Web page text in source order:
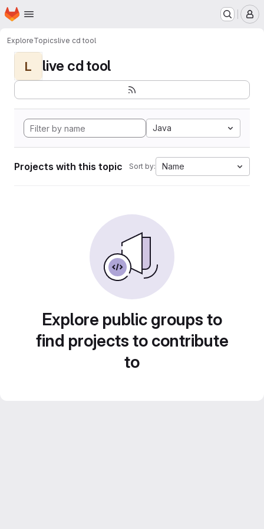
Skip to main content
Homepage
ExploreTopicslive cd tool
L live cd tool
Java
Projects with this topic Sort by: Name
Explore public groups to
find projects to contribute
to